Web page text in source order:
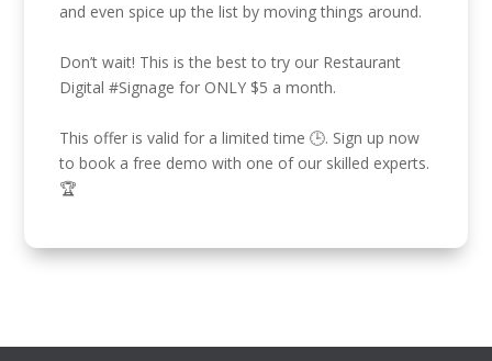
and even spice up the list by moving things around.
Don’t wait! This is the best to try our Restaurant
Digital#Signage for ONLY $5 a month.
This offer is valid for a limited time 🕒. Sign up now
to book a free demo with one of our skilled experts.
🏆